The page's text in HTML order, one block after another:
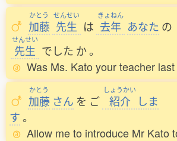
かとう
加藤
せんせい
先生 は
きょねん
去年 あなた の
せんせい
先生 でした か。
Was Ms. Kato your teacher
かとう
加藤 さん を ご
しょうかい
紹介
しま
す。
Allow me to introduce Mr Kato